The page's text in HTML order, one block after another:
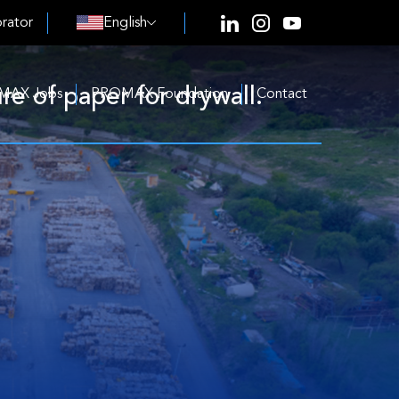
English
Jobs PROMAX Foundation Contact
of paper for drywall.